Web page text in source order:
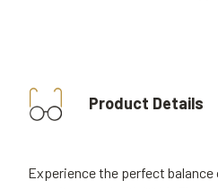
Product Details
Experience the perfect